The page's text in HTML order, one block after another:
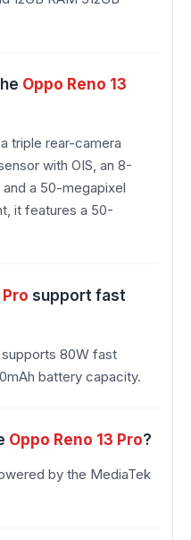
Oppo Reno 13
triple rear-camera
with OIS, an 8-
a 50-megapixel
it features a 50-
support fast
supports 80W fast
battery capacity.
Oppo Reno 13 Pro?
by the MediaTek